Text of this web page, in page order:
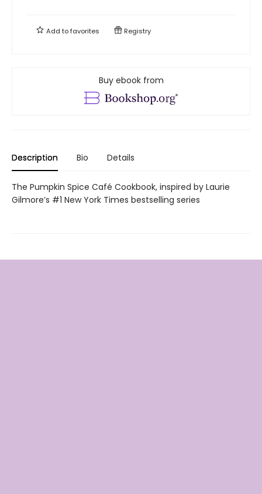
Add tofavorites Registry
Buy ebook from
Description Bio Details
The Pumpkin Spice Café Cookbook, inspired by Laurie
Gilmore’s #1 New York Times bestselling series